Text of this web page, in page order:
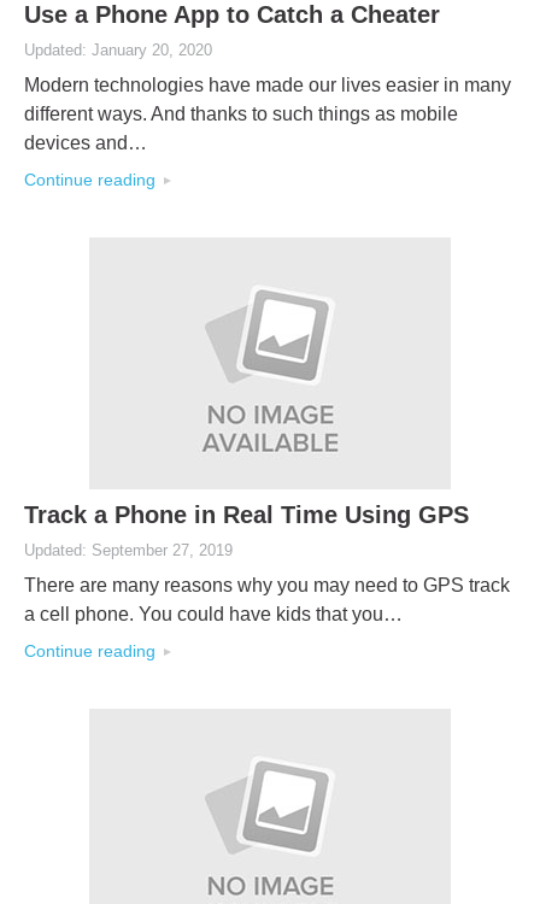
Use a Phone App to Catch a Cheater
Updated: January 20, 2020
Modern technologies have made our lives easier in many
different ways. And thanks to such things as mobile
devices and…
Continue reading
Track a Phone in Real Time Using GPS
Updated: September 27, 2019
There are many reasons why you may need to GPS track
a cell phone. You could have kids that you…
Continue reading